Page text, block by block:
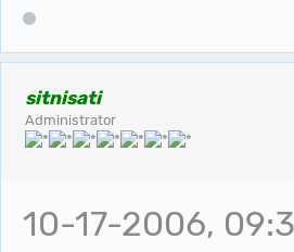
sitnisati
Administrator
10-17-2006,